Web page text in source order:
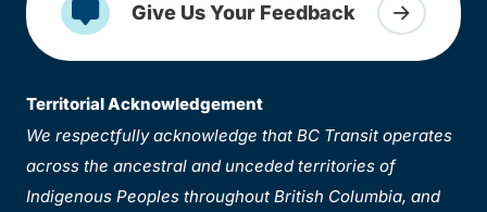
Give Us Your Feedback
Territorial Acknowledgement
We respectfully acknowledge that BC Transit operates
across the ancestral and unceded territories of
Indigenous Peoples throughout British Columbia, and